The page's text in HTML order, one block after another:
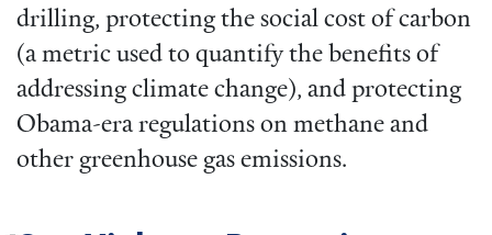
drilling, protecting the social cost of carbon
(a metric used to quantify the benefits of
addressing climate change), and protecting
Obama-era regulations on methane and
other greenhouse gas emissions.